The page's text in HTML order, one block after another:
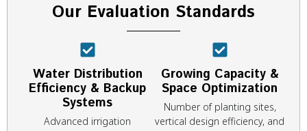
Our Evaluation Standards
Water Distribution
Efficiency & Backup
Systems
Advanced irrigation
Growing Capacity &
Space Optimization
Number of planting sites,
vertical design efficiency, and